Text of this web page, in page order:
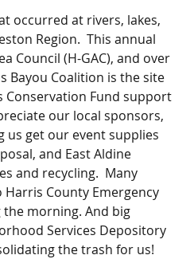
occurred at rivers, lakes,
Region.  This annual
Council (H-GAC), and over
Bayou Coalition is the site
Conservation Fund support
our local sponsors,
us get our event supplies
and East Aldine
and recycling.  Many
County Emergency
morning. And big
Services Depository
the trash for us!